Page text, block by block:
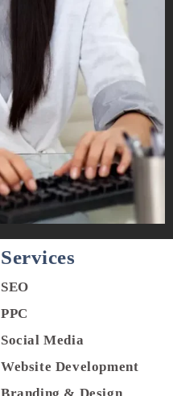
Services
SEO
PPC
Social Media
Website Development
Branding & Design